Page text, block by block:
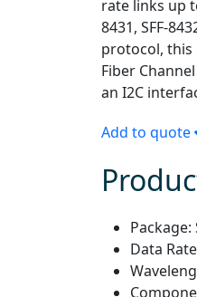
rate links up
8431, SFF-
protocol, this
Fiber
an I2C
Add to quote
Package:
Data